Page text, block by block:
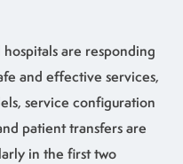
are responding
and effective services,
service configuration
patient transfers are
in the first two